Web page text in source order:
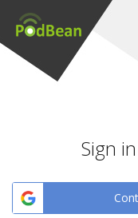
Sign